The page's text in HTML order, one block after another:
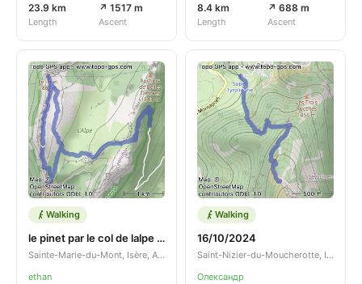
23.9 km
Length
↗ 1517 m
Ascent
8.4 km
Length
↗ 688 m
Ascent
Walking
le pinet par le col de lalpe depuis pre orcel retour par la roche de fitta
Sainte-Marie-du-Mont, Isère, Auvergne-Rhône-Alpes, FR
ethan
Walking
16/10/2024
Saint-Nizier-du-Moucherotte, Isère, Auvergne-Rhône-Alpes, FR
Олександр